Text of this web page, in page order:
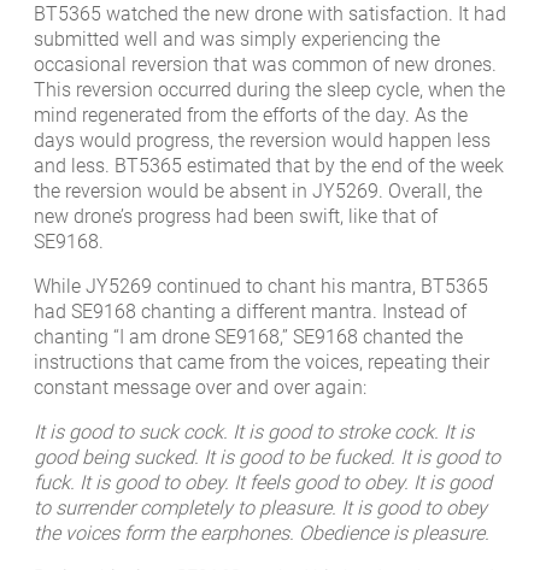
BT5365 watched the new drone with satisfaction. It had
submitted well and was simply experiencing the
occasional reversion that was common of new drones.
This reversion occurred during the sleep cycle, when the
mind regenerated from the efforts of the day. As the
days would progress, the reversion would happen less
and less. BT5365 estimated that by the end of the week
the reversion would be absent in JY5269. Overall, the
new drone’s progress had been swift, like that of
SE9168.
While JY5269 continued to chant his mantra, BT5365
had SE9168 chanting a different mantra. Instead of
chanting “I am drone SE9168,” SE9168 chanted the
instructions that came from the voices, repeating their
constant message over and over again:
It is good to suck cock. It is good to stroke cock. It is
good being sucked. It is good to be fucked. It is good to
fuck. It is good to obey. It feels good to obey. It is good
to surrender completely to pleasure. It is good to obey
the voices form the earphones. Obedience is pleasure.